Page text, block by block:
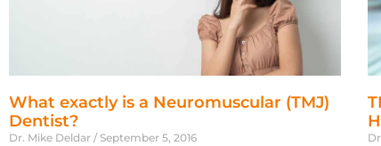
What exactly is a Neuromuscular (TMJ)
Dentist?
Dr. Mike Deldar September 5, 2016